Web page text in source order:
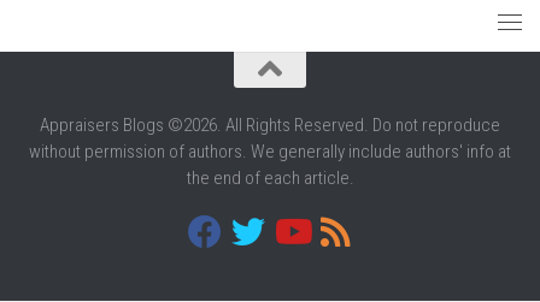
Appraisers Blogs ©2026. All Rights Reserved. Do not reproduce
without permission of authors. We generally include authors' info at
the end of each article.